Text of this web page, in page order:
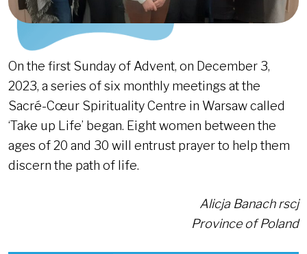
On the first Sunday of Advent, on December 3,
2023, a series of six monthly meetings at the
Sacré-Cœur Spirituality Centre in Warsaw called
‘Take up Life’ began. Eight women between the
ages of 20 and 30 will entrust prayer to help them
discern the path of life.
Alicja Banach rscj
Province of Poland